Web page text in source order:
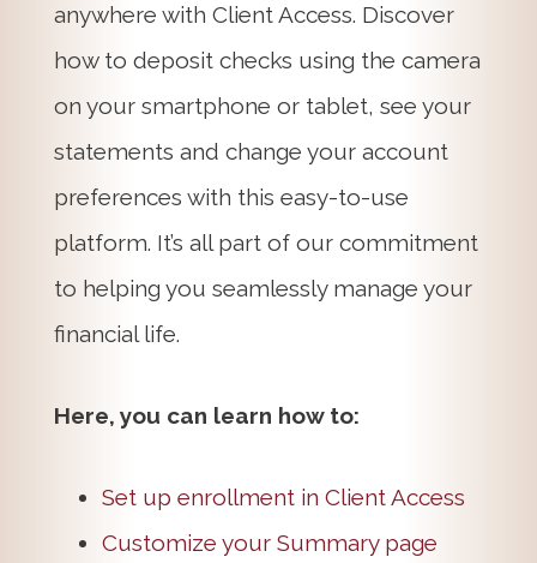
anywhere with Client Access. Discover
how to deposit checks using the camera
on your smartphone or tablet, see your
statements and change your account
preferences with this easy-to-use
platform. It’s all part of our commitment
to helping you seamlessly manage your
financial life.
Here, you can learn how to:
Set up enrollment in Client Access
Customize your Summary page